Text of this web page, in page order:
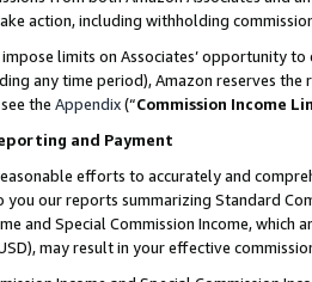
action, including withholding
limits on Associates’ opportunity
any time period), Amazon reserves
the Appendix(“Commission Income
and Payment
efforts to accurately and
our reports summarizing Standard
and Special Commission Income,
may result in your effective